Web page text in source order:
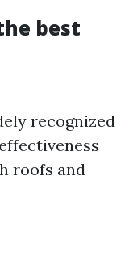
best
recognized
roofs and